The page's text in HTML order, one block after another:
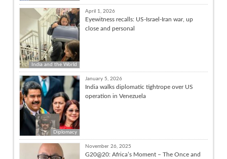
India and the World
April 1, 2026
Eyewitness recalls: US-Israel-Iran war, up
close and personal
Diplomacy
January 5, 2026
India walks diplomatic tightrope over US
operation in Venezuela
November 26, 2025
G20@20: Africa’s Moment – The Once and